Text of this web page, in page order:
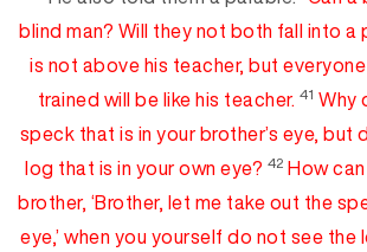
blind man? Will they not both fall into a
is not above his teacher, but everyone
trained will be like his teacher. 41 Why
speck that is in your brother’s eye, but
log that is in your own eye? 42 How
brother, ‘Brother, let me take out the
eye,’ when you yourself do not see the